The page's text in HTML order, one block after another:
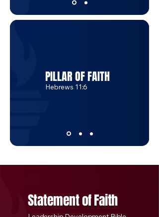
PILLAR OF FAITH
Hebrews 11:6
Statement of Faith